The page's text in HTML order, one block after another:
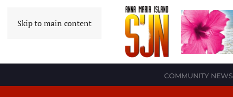
Skip to main content
COMMUNITY NEWS